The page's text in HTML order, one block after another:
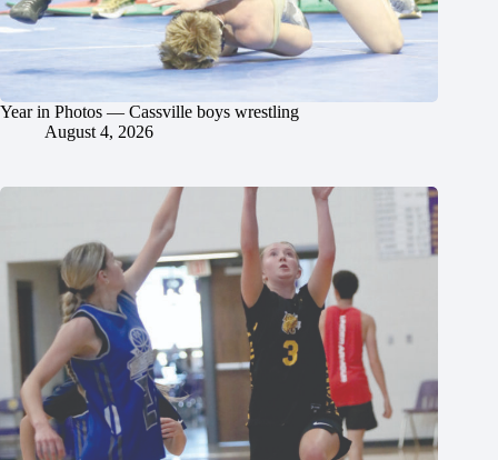
Year in Photos — Cassville boys wrestling
August 4, 2026